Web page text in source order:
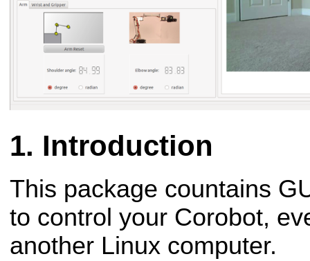
Introduction
This package countains
to control your Corobot,
another Linux computer.